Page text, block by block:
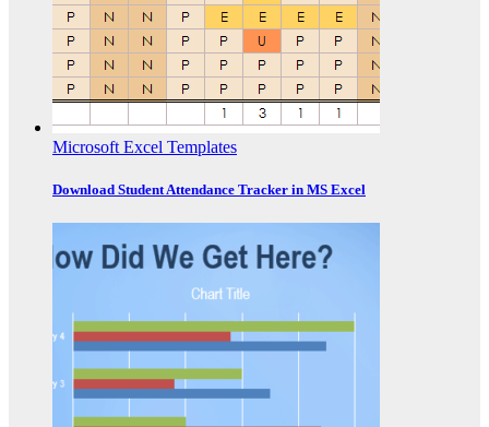
Microsoft Excel Templates
Download Student Attendance Tracker in MS Excel